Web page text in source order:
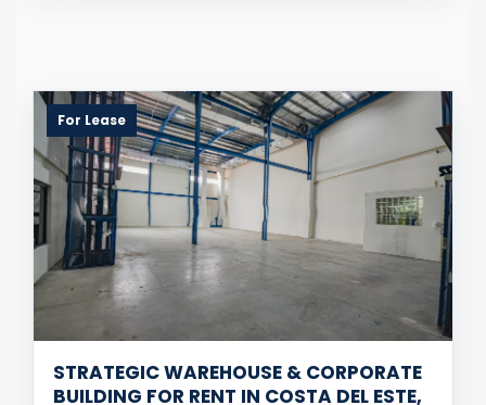
For Lease
STRATEGIC WAREHOUSE & CORPORATE
BUILDING FOR RENT IN COSTA DEL ESTE,